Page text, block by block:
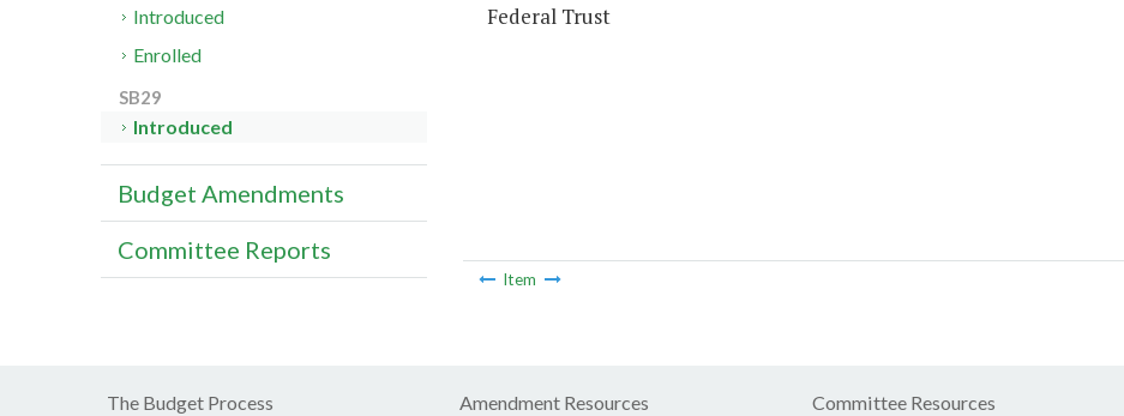
Federal Trust
Item
Introduced
Enrolled
SB29
Introduced
Budget Amendments
Committee Reports
The Budget Process Amendment Resources Committee Resources